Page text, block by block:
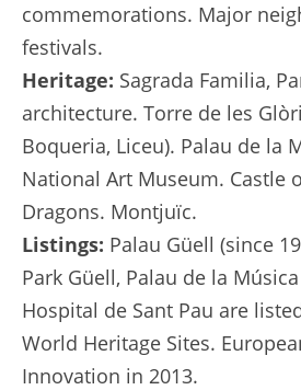
commemorations. Major
festivals.
Heritage: Sagrada Familia,
architecture. Torre de les
Boqueria, Liceu). Palau de la
National Art Museum. Castle
Dragons. Montjuïc.
Listings: Palau Güell (since
Park Güell, Palau de la
Hospital de Sant Pau are
World Heritage Sites.
Innovation in 2013.